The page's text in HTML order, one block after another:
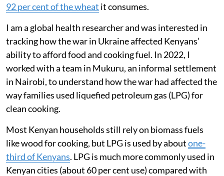
92 per cent of the wheat it consumes.
I am a global health researcher and was interested in
tracking how the war in Ukraine affected Kenyans’
ability to afford food and cooking fuel. In 2022, I
worked with a team in Mukuru, an informal settlement
in Nairobi, to understand how the war had affected the
way families used liquefied petroleum gas (LPG) for
clean cooking.
Most Kenyan households still rely on biomass fuels
like wood for cooking, but LPG is used by aboutone-
third of Kenyans. LPG is much more commonly used in
Kenyan cities (about 60 per cent use) compared with